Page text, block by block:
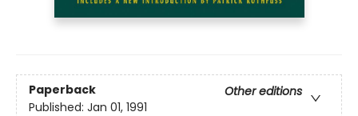
Paperback
Other editions
Published: Jan 01, 1991